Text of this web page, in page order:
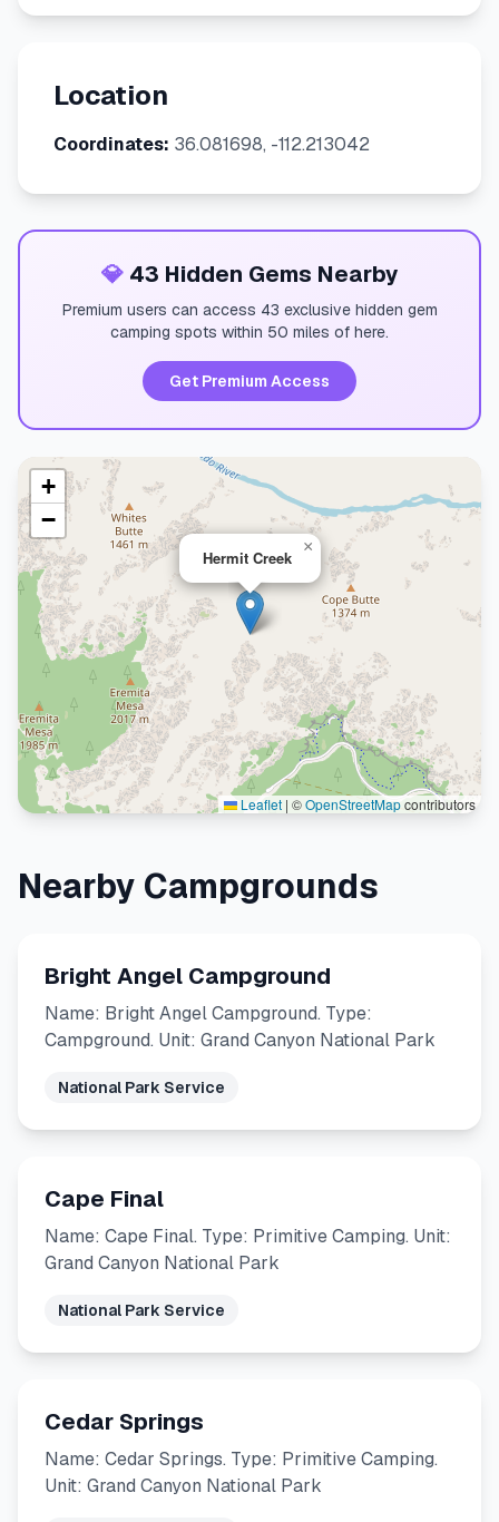
Location
Coordinates: 36.081698, -112.213042
💎43 Hidden Gems Nearby
Premium users can access 43 exclusive hidden gem
camping spots within 50 miles of here.
Get Premium Access
Hermit Creek
×
+
−
Leaflet | ©OpenStreetMapcontributors
Nearby Campgrounds
Bright Angel Campground
Name: Bright Angel Campground. Type:
Campground. Unit: Grand Canyon National Park
National Park Service
Cape Final
Name: Cape Final. Type: Primitive Camping. Unit:
Grand Canyon National Park
National Park Service
Cedar Springs
Name: Cedar Springs. Type: Primitive Camping.
Unit: Grand Canyon National Park